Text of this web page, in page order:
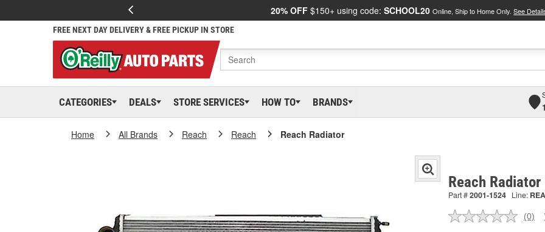
20% OFF $150+ using code: SCHOOL20 Online, Ship to Home Only. See
FREE NEXT DAY DELIVERY & FREE PICKUP IN STORE
CATEGORIES DEALS STORE SERVICES HOW TO BRANDS
Home All Brands Reach Reach Reach Radiator
Reach
Part #2001-1524 Line: REA
No
(0)